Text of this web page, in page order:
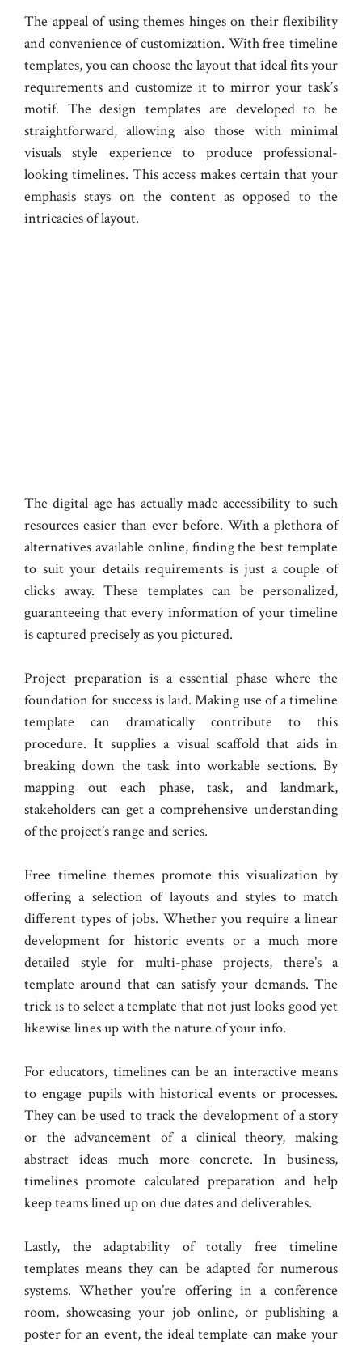
The appeal of using themes hinges on their flexibility
and convenience of customization. With free timeline
templates, you can choose the layout that ideal fits your
requirements and customize it to mirror your task’s
motif. The design templates are developed to be
straightforward, allowing also those with minimal
visuals style experience to produce professional-
looking timelines. This access makes certain that your
emphasis stays on the content as opposed to the
intricacies of layout.
The digital age has actually made accessibility to such
resources easier than ever before. With a plethora of
alternatives available online, finding the best template
to suit your details requirements is just a couple of
clicks away. These templates can be personalized,
guaranteeing that every information of your timeline
is captured precisely as you pictured.
Project preparation is a essential phase where the
foundation for success is laid. Making use of a timeline
template can dramatically contribute to this
procedure. It supplies a visual scaffold that aids in
breaking down the task into workable sections. By
mapping out each phase, task, and landmark,
stakeholders can get a comprehensive understanding
of the project’s range and series.
Free timeline themes promote this visualization by
offering a selection of layouts and styles to match
different types of jobs. Whether you require a linear
development for historic events or a much more
detailed style for multi-phase projects, there’s a
template around that can satisfy your demands. The
trick is to select a template that not just looks good yet
likewise lines up with the nature of your info.
For educators, timelines can be an interactive means
to engage pupils with historical events or processes.
They can be used to track the development of a story
or the advancement of a clinical theory, making
abstract ideas much more concrete. In business,
timelines promote calculated preparation and help
keep teams lined up on due dates and deliverables.
Lastly, the adaptability of totally free timeline
templates means they can be adapted for numerous
systems. Whether you’re offering in a conference
room, showcasing your job online, or publishing a
poster for an event, the ideal template can make your